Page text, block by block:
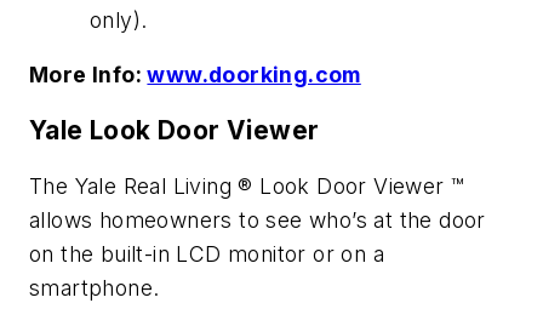
only).
More Info:www.doorking.com
Yale Look Door Viewer
The Yale Real Living ® Look Door Viewer ™
allows homeowners to see who’s at the door
on the built-in LCD monitor or on a
smartphone.